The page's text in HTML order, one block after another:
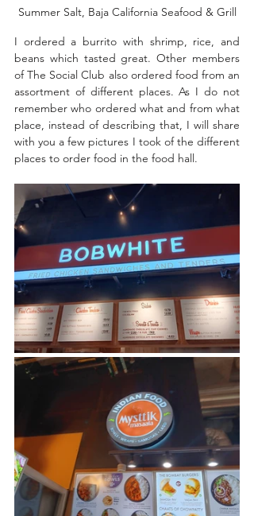
Summer Salt, Baja California Seafood & Grill
I ordered a burrito with shrimp, rice, and
beans which tasted great. Other members
of The Social Club also ordered food from an
assortment of different places. As I do not
remember who ordered what and from what
place, instead of describing that, I will share
with you a few pictures I took of the different
places to order food in the food hall.